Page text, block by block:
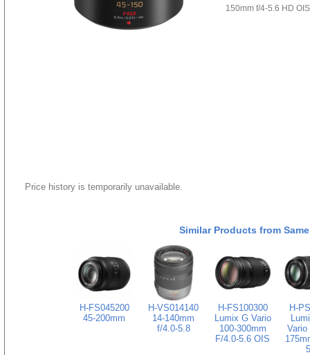
150mm f/4-5.6 HD
Price history is temporarily unavailable.
Similar Products from
H-FS045200
45-200mm
H-VS014140
14-140mm
f/4.0-5.8
H-FS100300
Lumix G Vario
100-300mm
F/4.0-5.6 OIS
H-
Vario